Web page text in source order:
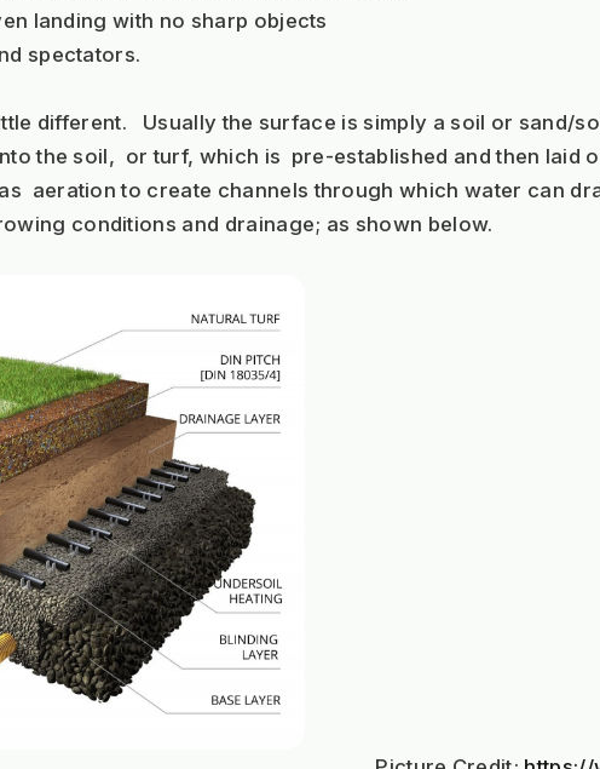
landing with no sharp objects
spectators.
different.   Usually the surface is simply a soil or sand/
the soil,  or turf, which is  pre-established and then laid
aeration to create channels through which water can
conditions and drainage; as shown below.